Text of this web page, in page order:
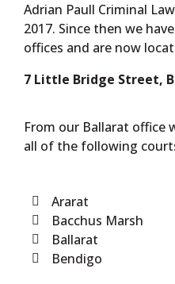
Adrian Paull Criminal
2017. Since then we
offices and are now
7 Little Bridge Street,
From our Ballarat office
all of the following
Ararat
Bacchus Marsh
Ballarat
Bendigo